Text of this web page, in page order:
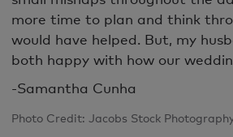
more time to plan and think
would have helped. But, my
both happy with how our
-Samantha Cunha
Photo Credit: Jacobs Stock